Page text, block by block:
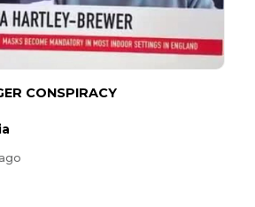
CONSPIRACY